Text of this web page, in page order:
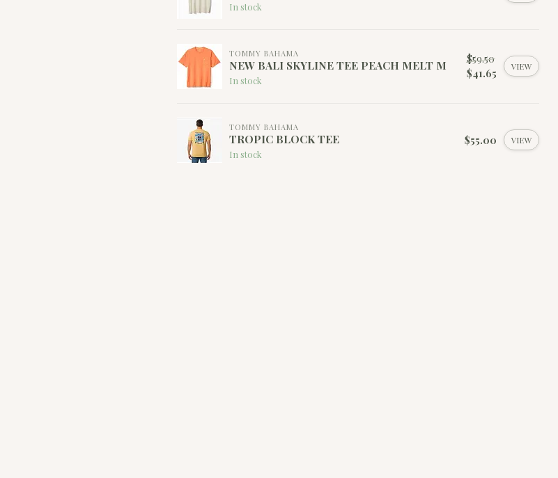
In stock
TOMMY BAHAMA
NEW BALI SKYLINE TEE PEACH MELT M
In stock
$59.50
$41.65
VIEW
TOMMY BAHAMA
TROPIC BLOCK TEE
In stock
$55.00 VIEW